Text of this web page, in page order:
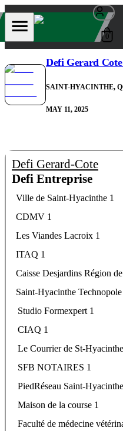
0
Defi Gerard
SAINT-HYACINTHE,
MAY 11, 2025